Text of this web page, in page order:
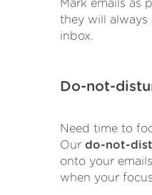
Mark emails as
they will always
inbox.
Do-not-
Need time to
Our do-not-
onto your
when your